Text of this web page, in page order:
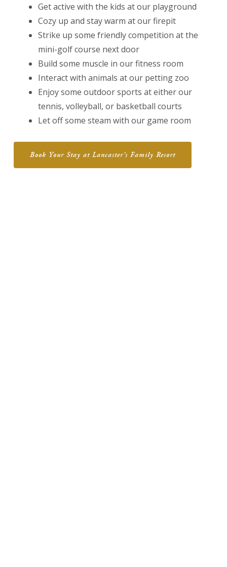
Get active with the kids at our playground
Cozy up and stay warm at our firepit
Strike up some friendly competition at the
mini-golf course next door
Build some muscle in our fitness room
Interact with animals at our petting zoo
Enjoy some outdoor sports at either our
tennis, volleyball, or basketball courts
Let off some steam with our game room
Book Your Stay at Lancaster’s Family Resort